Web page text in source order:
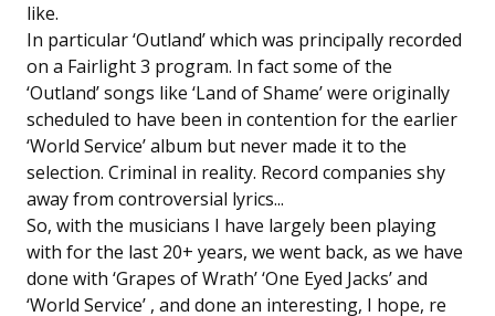
like.
In particular ‘Outland’ which was principally recorded
on a Fairlight 3 program. In fact some of the
‘Outland’ songs like ‘Land of Shame’ were originally
scheduled to have been in contention for the earlier
‘World Service’ album but never made it to the
selection. Criminal in reality. Record companies shy
away from controversial lyrics...
So, with the musicians I have largely been playing
with for the last 20+ years, we went back, as we have
done with ‘Grapes of Wrath’ ‘One Eyed Jacks’ and
‘World Service’ , and done an interesting, I hope, re